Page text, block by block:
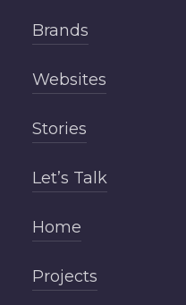
Brands
Websites
Stories
Let’s Talk
Home
Projects